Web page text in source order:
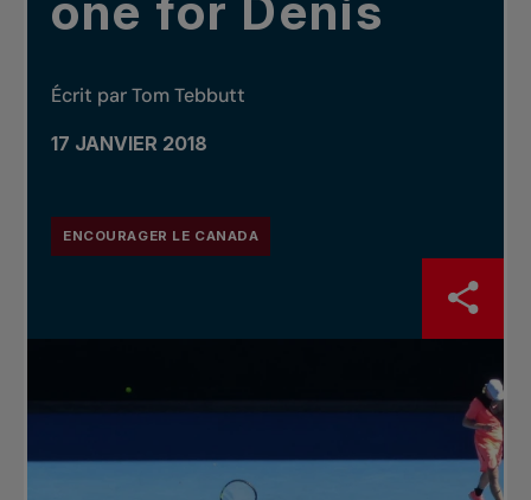
one for Denis
Écrit par Tom Tebbutt
17 JANVIER 2018
ENCOURAGER LE CANADA